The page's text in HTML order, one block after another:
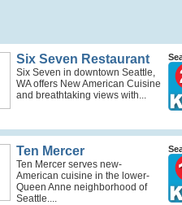
Six Seven Restaurant
Six Seven in downtown Seattle,
WA offers New American Cuisine
and breathtaking views with...
Ten Mercer
Ten Mercer serves new-
American cuisine in the lower-
Queen Anne neighborhood of
Seattle....